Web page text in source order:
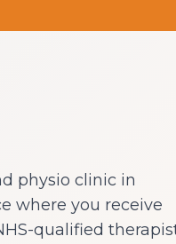
physio clinic in
where you receive
qualified